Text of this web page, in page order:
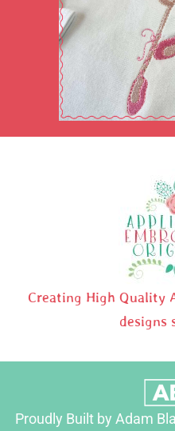
Creating High Quality
designs
Proudly Built by Adam